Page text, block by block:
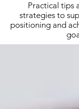
Practical tips
strategies to
positioning and